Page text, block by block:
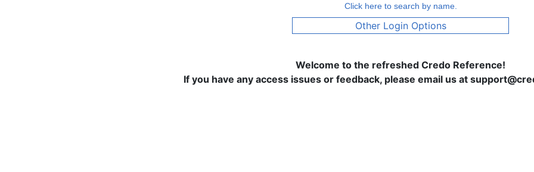
Click here to search by name.
Other Login Options
Welcome to the refreshed Credo Reference!
If you have any access issues or feedback, please email us at